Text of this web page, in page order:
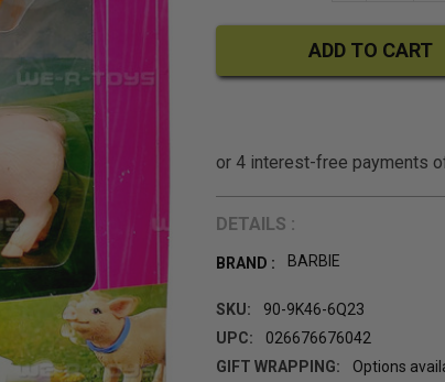
DETAILS :
BRAND : BARBIE
SKU:
90-9K46-6Q23
UPC:
026676676042
GIFT WRAPPING:
Options